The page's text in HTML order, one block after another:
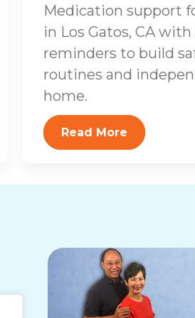
Medication support
in Los Gatos, CA
reminders to build
routines and
home.
Read More